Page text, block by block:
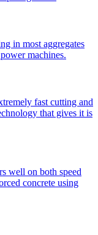
in most aggregates
machines.
fast cutting and
that gives it is
well on both speed
concrete using